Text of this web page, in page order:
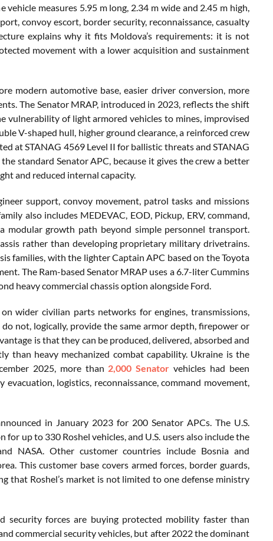
measures 5.95 m long, 2.34 m wide and 2.45 m high,
convoy escort, border security, reconnaissance, casualty
explains why it fits Moldova’s requirements: it is not
movement with a lower acquisition and sustainment
modern automotive base, easier driver conversion, more
The Senator MRAP, introduced in 2023, reflects the shift
vulnerability of light armored vehicles to mines, improvised
V-shaped hull, higher ground clearance, a reinforced crew
at STANAG 4569 Level II for ballistic threats and STANAG
standard Senator APC, because it gives the crew a better
and reduced internal capacity.
support, convoy movement, patrol tasks and missions
also includes MEDEVAC, EOD, Pickup, ERV, command,
modular growth path beyond simple personnel transport.
rather than developing proprietary military drivetrains.
families, with the lighter Captain APC based on the Toyota
The Ram-based Senator MRAP uses a 6.7-liter Cummins
heavy commercial chassis option alongside Ford.
wider civilian parts networks for engines, transmissions,
not, logically, provide the same armor depth, firepower or
is that they can be produced, delivered, absorbed and
than heavy mechanized combat capability. Ukraine is the
2025, more than 2,000 Senator vehicles had been
logistics, reconnaissance, command movement,
in January 2023 for 200 Senator APCs. The U.S.
up to 330 Roshel vehicles, and U.S. users also include the
NASA. Other customer countries include Bosnia and
This customer base covers armed forces, border guards,
that Roshel’s market is not limited to one defense ministry
security forces are buying protected mobility faster than
commercial security vehicles, but after 2022 the dominant